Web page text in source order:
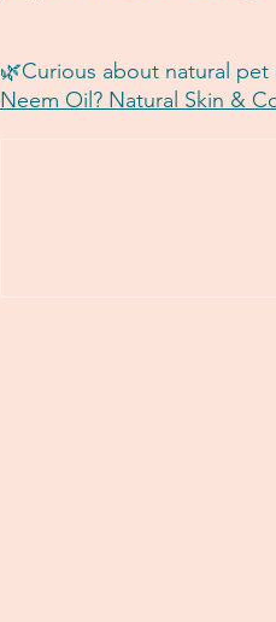
🌿Curious about natural
Neem Oil? Natural Skin &